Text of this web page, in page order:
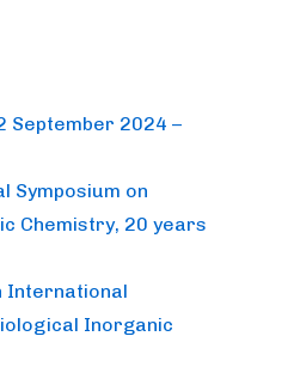
September 2024 –
Symposium on
Chemistry, 20 years
International
Inorganic